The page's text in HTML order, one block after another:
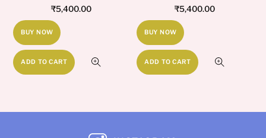
₹5,400.00
BUY NOW
ADD TO CART
₹5,400.00
BUY NOW
ADD TO CART